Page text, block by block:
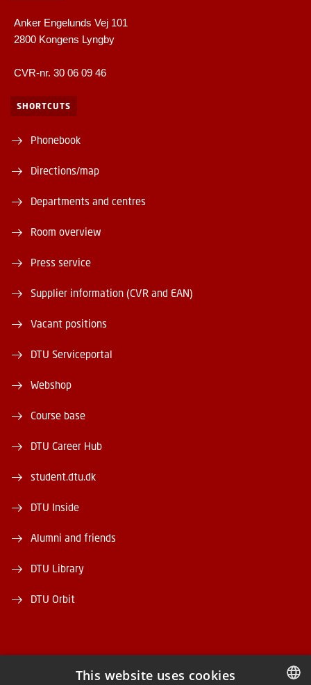
Anker Engelunds Vej 101
2800 Kongens Lyngby
CVR-nr. 30 06 09 46
SHORTCUTS
Phonebook
Directions/map
Departments and centres
Room overview
Press service
Supplier information (CVR and EAN)
Vacant positions
DTU Serviceportal
Webshop
Course base
DTU Career Hub
student.dtu.dk
DTU Inside
Alumni and friends
DTU Library
DTU Orbit
This website uses cookies